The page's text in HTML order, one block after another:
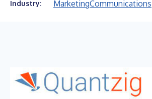
Industry: MarketingCommunications